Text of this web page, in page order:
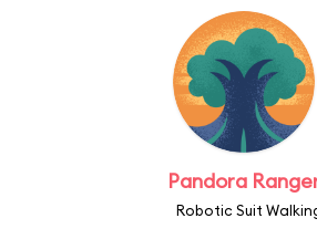
Pandora
Robotic Suit